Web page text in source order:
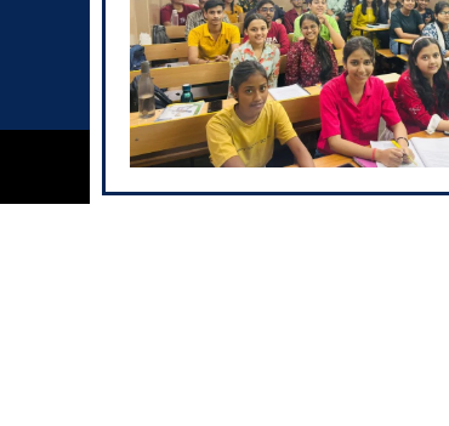
Varanasi, Uttar Pradesh 221002
S-25/272-1, 2nd Floor, Above Jawa
Showroom, Bhojuveer Chauraha,
Uttar Pradesh 221002